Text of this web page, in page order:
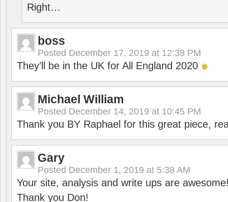
Right…
boss
Posted December 17, 2019 at 12:38 PM
They’ll be in the UK for All England 2020
Michael William
Posted December 14, 2019 at 10:45 PM
Thank you BY Raphael for this great piece,
Gary
Posted December 1, 2019 at 5:38 AM
Your site, analysis and write ups are
Thank you Don!